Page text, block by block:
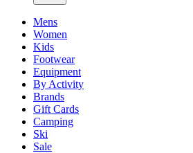
Mens
Women
Kids
Footwear
Equipment
By Activity
Brands
Gift Cards
Camping
Ski
Sale